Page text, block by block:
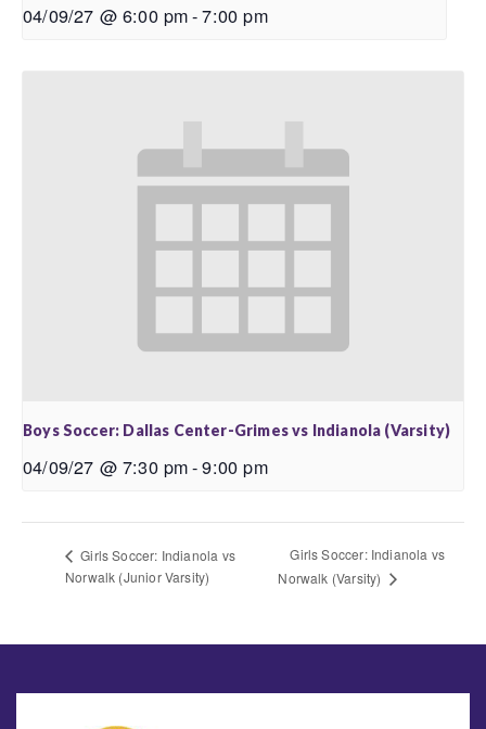
04/09/27 @ 6:00 pm-7:00 pm
Boys Soccer: Dallas Center-Grimes vs Indianola (Varsity)
04/09/27 @ 7:30 pm-9:00 pm
Girls Soccer: Indianola vs
Norwalk (Junior Varsity)
Girls Soccer: Indianola vs
Norwalk (Varsity)